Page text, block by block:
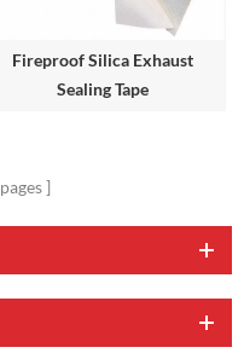
Fireproof Silica Exhaust
Sealing Tape
pages